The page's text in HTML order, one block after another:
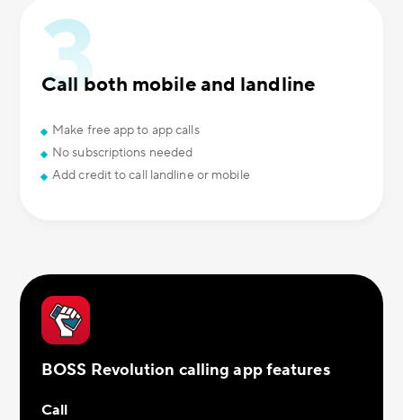
Call both mobile and landline
Make free app to app calls
No subscriptions needed
Add credit to call landline or mobile
BOSS Revolution calling app features
Call